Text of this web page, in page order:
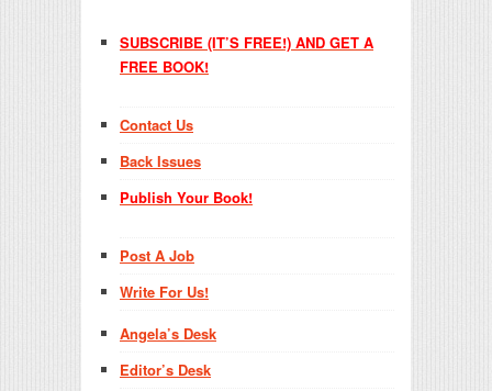
SUBSCRIBE (IT’S FREE!) AND GET A
FREE BOOK!
Contact Us
Back Issues
Publish Your Book!
Post A Job
Write For Us!
Angela’s Desk
Editor’s Desk